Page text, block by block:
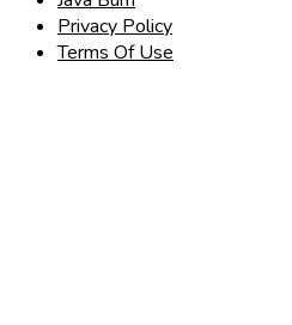
Privacy Policy
Terms Of Use